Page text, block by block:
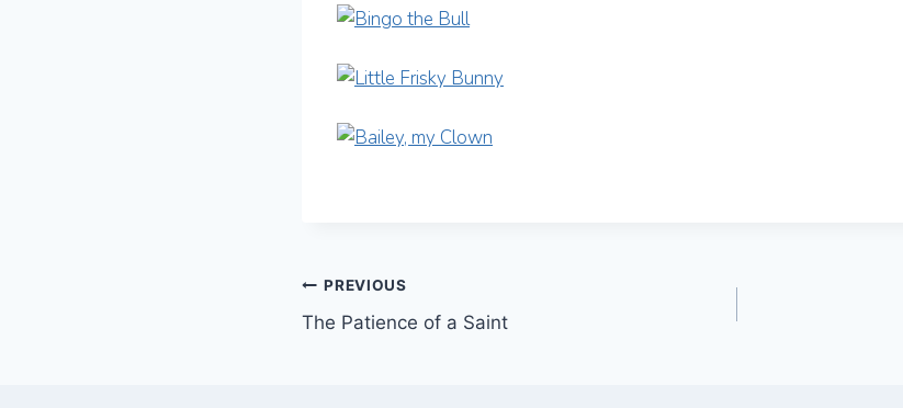
Post
navigation
PREVIOUS
The Patience of a Saint